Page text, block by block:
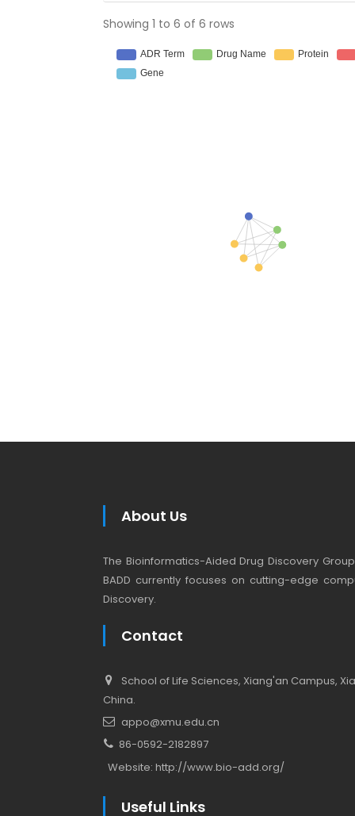
Showing 1 to 6 of 6 rows
About Us
The Bioinformatics-Aided Drug Discovery
BADD currently focuses on cutting-edge
Discovery.
Contact
School of Life Sciences, Xiang'an Campus,
China.
appo@xmu.edu.cn
86-0592-2182897
Website: http://www.bio-add.org/
Useful Links